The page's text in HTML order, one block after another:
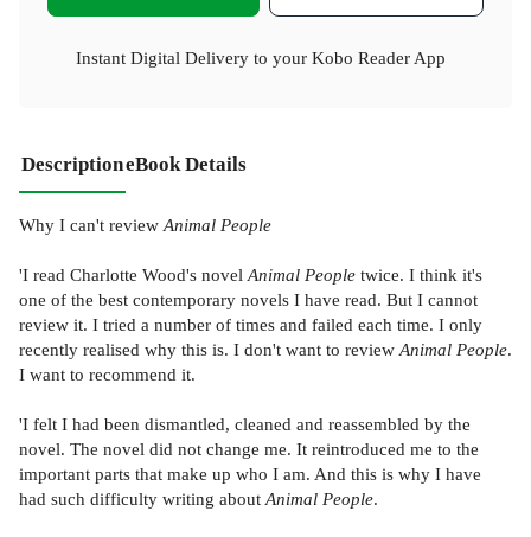
Instant Digital Delivery to your Kobo Reader App
DescriptioneBook Details
Why I can't review Animal People
'I read Charlotte Wood's novel Animal People twice. I think it's
one of the best contemporary novels I have read. But I cannot
review it. I tried a number of times and failed each time. I only
recently realised why this is. I don't want to review Animal People.
I want to recommend it.
'I felt I had been dismantled, cleaned and reassembled by the
novel. The novel did not change me. It reintroduced me to the
important parts that make up who I am. And this is why I have
had such difficulty writing about Animal People.